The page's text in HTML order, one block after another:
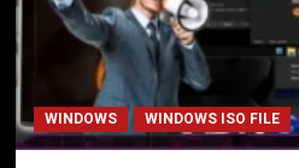
WINDOWS WINDOWS ISO FILE